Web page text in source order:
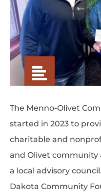
The Menno-Olivet
started in 2023 to
charitable and
and Olivet
a local advisory
Dakota Community